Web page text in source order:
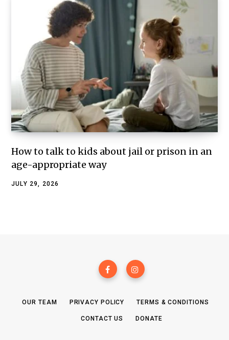
How to talk to kids about jail or prison in an
age-appropriate way
JULY 29, 2026
OUR TEAM PRIVACY POLICY TERMS & CONDITIONS
CONTACT US DONATE